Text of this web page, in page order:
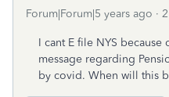
Forum|Forum|5 years ago
I cant E file NYS because
message regarding
by covid. When will this